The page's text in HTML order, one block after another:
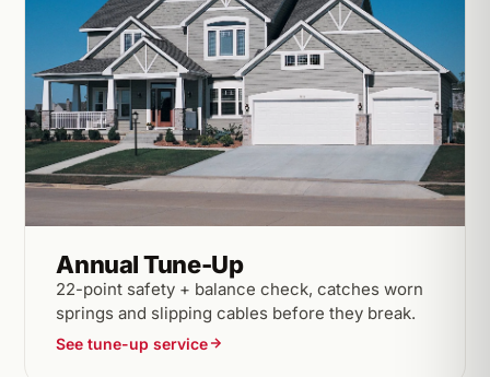
Annual Tune-Up
22-point safety + balance check, catches worn
springs and slipping cables before they break.
See tune-up service